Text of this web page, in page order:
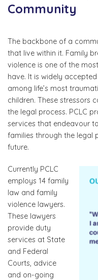
Community
The backbone of a
that live within it. Family
violence is one of the
have. It is widely
among life’s most
children. These stressors
the legal process. PCLC
services that endeavour
families through the legal
future.
Currently PCLC
employs 14 family
law and family
violence lawyers.
These lawyers
provide duty
services at State
and Federal
Courts, advice
and on-going